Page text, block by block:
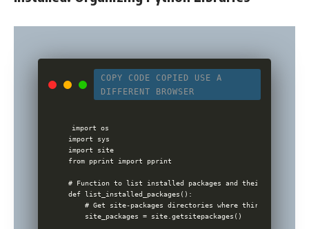
COPY CODE COPIED
USE A
DIFFERENT BROWSER
import os
import sys
import site
from pprint import pprint
# Function to list installed packages and their paths
def list_installed_packages():
# Get site-packages directories where third-party
    site_packages = site.getsitepackages()